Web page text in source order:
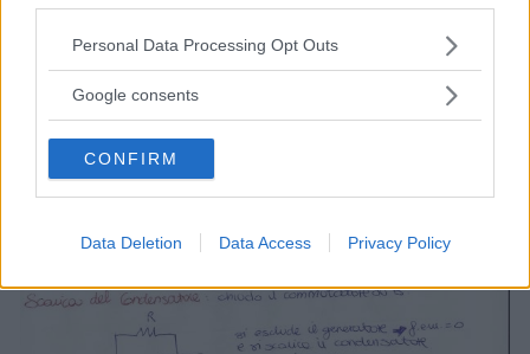
Please note that this website/app uses one or more Google
not limited to your visit or usage behaviour. You may click to
use your data for below specified purposes in below Google
consent section.
Personal Data Processing Opt Outs
Google consents
CONFIRM
Data Deletion Data Access Privacy Policy